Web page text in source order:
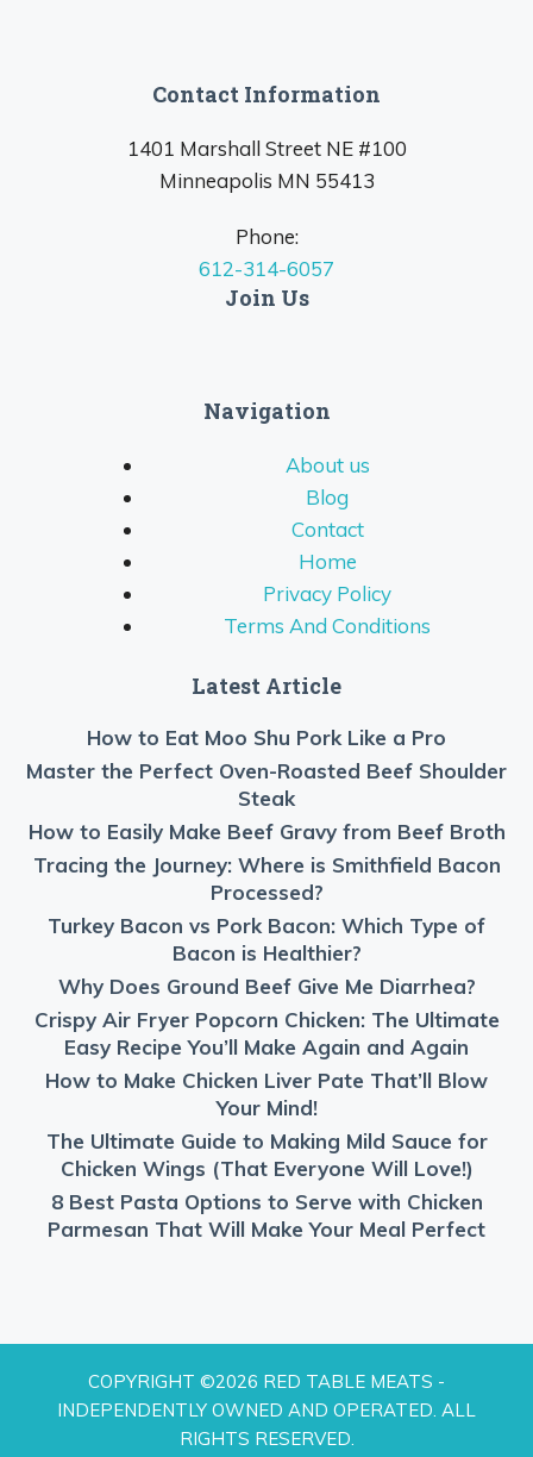
Contact Information
1401 Marshall Street NE #100
Minneapolis MN 55413
Phone:
612-314-6057
Join Us
Navigation
About us
Blog
Contact
Home
Privacy Policy
Terms And Conditions
Latest Article
How to Eat Moo Shu Pork Like a Pro
Master the Perfect Oven-Roasted Beef Shoulder
Steak
How to Easily Make Beef Gravy from Beef Broth
Tracing the Journey: Where is Smithfield Bacon
Processed?
Turkey Bacon vs Pork Bacon: Which Type of
Bacon is Healthier?
Why Does Ground Beef Give Me Diarrhea?
Crispy Air Fryer Popcorn Chicken: The Ultimate
Easy Recipe You’ll Make Again and Again
How to Make Chicken Liver Pate That’ll Blow
Your Mind!
The Ultimate Guide to Making Mild Sauce for
Chicken Wings (That Everyone Will Love!)
8 Best Pasta Options to Serve with Chicken
Parmesan That Will Make Your Meal Perfect
COPYRIGHT ©2026 RED TABLE MEATS -
INDEPENDENTLY OWNED AND OPERATED. ALL
RIGHTS RESERVED.